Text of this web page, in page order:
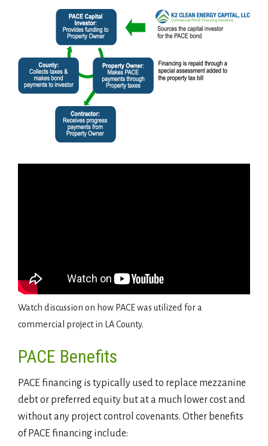
Watch discussion on how PACE was utilized for a
commercial project in LA County.
PACE Benefits
PACE financing is typically used to replace mezzanine
debt or preferred equity but at a much lower cost and
without any project control covenants. Other benefits
of PACE financing include: